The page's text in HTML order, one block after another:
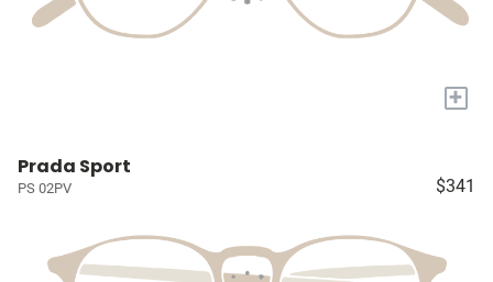
+
Prada Sport
PS 02PV $341